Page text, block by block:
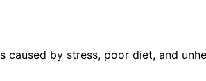
caused by stress, poor diet, and